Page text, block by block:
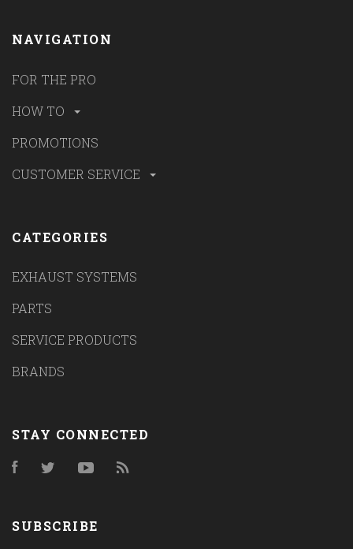
NAVIGATION
FOR THE PRO
HOW TO
PROMOTIONS
CUSTOMER SERVICE
CATEGORIES
EXHAUST SYSTEMS
PARTS
SERVICE PRODUCTS
BRANDS
STAY CONNECTED
FacebookTwitter YouTube
SUBSCRIBE